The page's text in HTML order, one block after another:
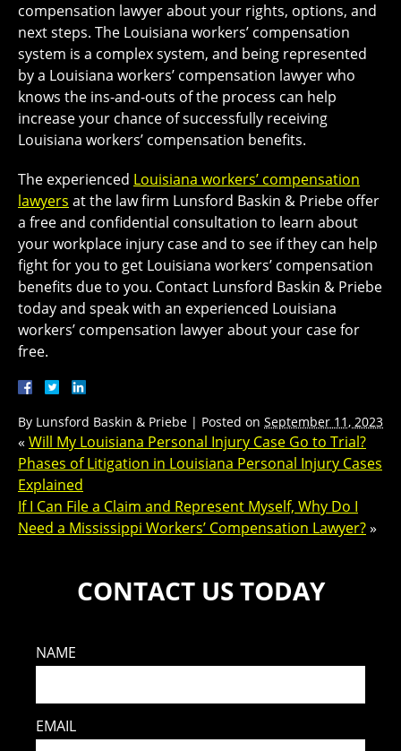
compensation lawyer about your rights, options, and
next steps. The Louisiana workers’ compensation
system is a complex system, and being represented
by a Louisiana workers’ compensation lawyer who
knows the ins-and-outs of the process can help
increase your chance of successfully receiving
Louisiana workers’ compensation benefits.
The experienced Louisiana workers’ compensation
lawyers at the law firm Lunsford Baskin & Priebe offer
a free and confidential consultation to learn about
your workplace injury case and to see if they can help
fight for you to get Louisiana workers’ compensation
benefits due to you. Contact Lunsford Baskin & Priebe
today and speak with an experienced Louisiana
workers’ compensation lawyer about your case for
free.
By Lunsford Baskin & Priebe | Posted on September 11, 2023
« Will My Louisiana Personal Injury Case Go to Trial?
Phases of Litigation in Louisiana Personal Injury Cases
Explained
If I Can File a Claim and Represent Myself, Why Do I
Need a Mississippi Workers’ Compensation Lawyer?»
CONTACT US TODAY
NAME
EMAIL